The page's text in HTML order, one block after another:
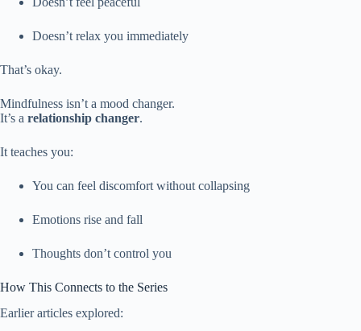
Doesn’t relax you immediately
That’s okay.
Mindfulness isn’t a mood changer.
It’s a relationship changer.
It teaches you:
You can feel discomfort without collapsing
Emotions rise and fall
Thoughts don’t control you
How This Connects to the Series
Earlier articles explored: